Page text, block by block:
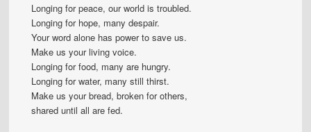
Longing for peace, our world is troubled.
Longing for hope, many despair.
Your word alone has power to save us.
Make us your living voice.
Longing for food, many are hungry.
Longing for water, many still thirst.
Make us your bread, broken for others,
shared until all are fed.